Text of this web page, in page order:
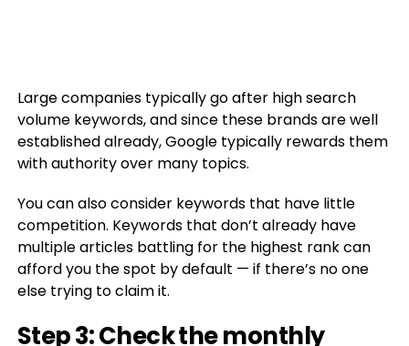
Large companies typically go after high search
volume keywords, and since these brands are well
established already, Google typically rewards them
with authority over many topics.
You can also consider keywords that have little
competition. Keywords that don’t already have
multiple articles battling for the highest rank can
afford you the spot by default — if there’s no one
else trying to claim it.
Step 3: Check the monthly